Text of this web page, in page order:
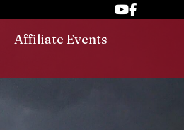
Affiliate Events